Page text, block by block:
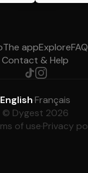
The appExploreFAQ
Contact & Help
English·Français
© Dygest 2026
of use·Privacy